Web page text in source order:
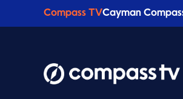
Compass TVCayman